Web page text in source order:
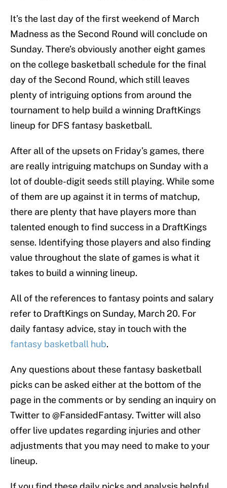
It’s the last day of the first weekend of March
Madness as the Second Round will conclude on
Sunday. There’s obviously another eight games
on the college basketball schedule for the final
day of the Second Round, which still leaves
plenty of intriguing options from around the
tournament to help build a winning DraftKings
lineup for DFS fantasy basketball.
After all of the upsets on Friday’s games, there
are really intriguing matchups on Sunday with a
lot of double-digit seeds still playing. While some
of them are up against it in terms of matchup,
there are plenty that have players more than
talented enough to find success in a DraftKings
sense. Identifying those players and also finding
value throughout the slate of games is what it
takes to build a winning lineup.
All of the references to fantasy points and salary
refer to DraftKings on Sunday, March 20. For
daily fantasy advice, stay in touch with the
fantasy basketball hub.
Any questions about these fantasy basketball
picks can be asked either at the bottom of the
page in the comments or by sending an inquiry on
Twitter to @FansidedFantasy. Twitter will also
offer live updates regarding injuries and other
adjustments that you may need to make to your
lineup.